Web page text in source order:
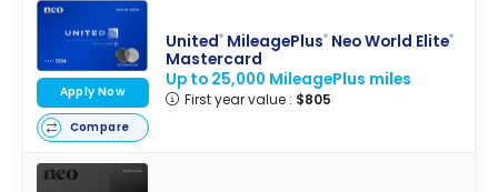
United®MileagePlus®Neo World Elite®
Mastercard
Up to 25,000 MileagePlus miles
First year value : $805
Apply Now
Compare